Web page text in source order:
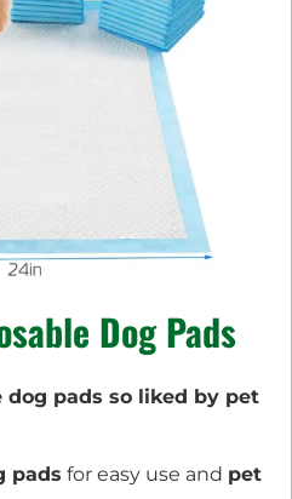
Dog Pads
dog pads so liked by pet
pads for easy use and pet